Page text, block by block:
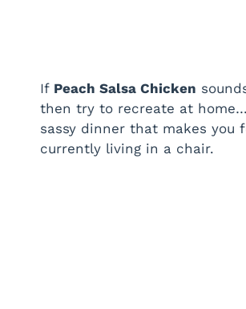
If Peach Salsa Chicken
then try to recreate at
sassy dinner that makes you
currently living in a chair.